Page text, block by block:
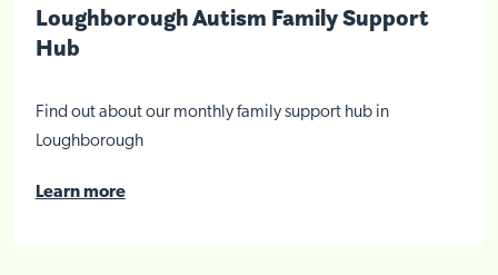
Loughborough Autism Family Support
Hub
Find out about our monthly family support hub in
Loughborough
Learn more
Visit Braithwell site